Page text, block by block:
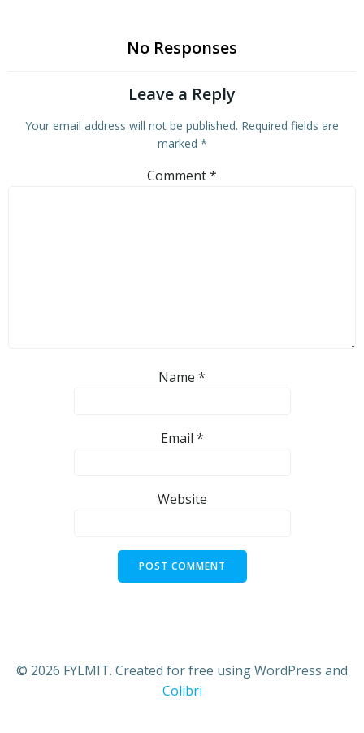
No Responses
Leave a Reply
Your email address will not be published. Required fields are
marked *
Comment*
Name *
Email *
Website
© 2026 FYLMIT. Created for free using WordPress and
Colibri